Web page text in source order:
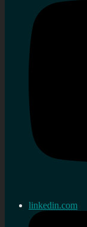
linkedin.com